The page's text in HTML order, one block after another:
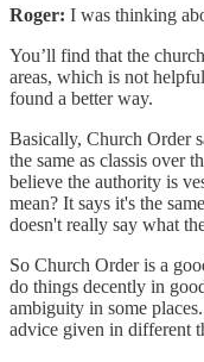
Roger: I was thinking
You’ll find that the
areas, which is not
found a better way.
Basically, Church Order
the same as classis over
believe the authority is
mean? It says it's the
doesn't really say what
So Church Order is a
do things decently in
ambiguity in some
advice given in different